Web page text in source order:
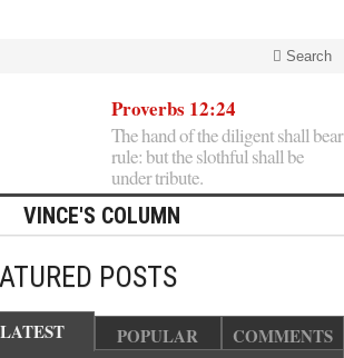
Search
Proverbs 12:24
The hand of the diligent shall bear
rule: but the slothful shall be
under tribute.
VINCE'S COLUMN
POSTS
LATEST POPULAR COMMENTS